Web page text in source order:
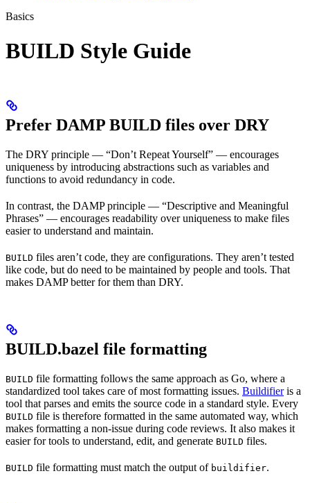
Basics
BUILD Style Guide
Prefer DAMP BUILD files over DRY
The DRY principle — “Don’t Repeat Yourself” — encourages
uniqueness by introducing abstractions such as variables and
functions to avoid redundancy in code.
In contrast, the DAMP principle — “Descriptive and Meaningful
Phrases” — encourages readability over uniqueness to make files
easier to understand and maintain.
BUILD files aren’t code, they are configurations. They aren’t tested
like code, but do need to be maintained by people and tools. That
makes DAMP better for them than DRY.
BUILD.bazel file formatting
BUILD file formatting follows the same approach as Go, where a
standardized tool takes care of most formatting issues. Buildifieris a
tool that parses and emits the source code in a standard style. Every
BUILD file is therefore formatted in the same automated way, which
makes formatting a non-issue during code reviews. It also makes it
easier for tools to understand, edit, and generate BUILD files.
BUILD file formatting must match the output of buildifier.